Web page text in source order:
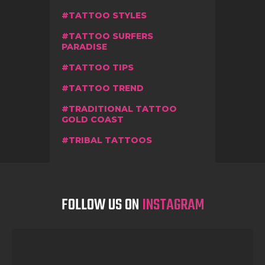
TATTOO STYLES
TATTOO SURFERS
PARADISE
TATTOO TIPS
TATTOO TREND
TRADITIONAL TATTOO
GOLD COAST
TRIBAL TATTOOS
FOLLOW US ONINSTAGRAM